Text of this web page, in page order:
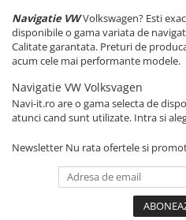
Navigatie VWVolkswagen? Esti
disponibile o gama variata de
Calitate garantata. Preturi de
acum cele mai performante modele.
Navigatie VW Volksvagen
Navi-it.ro are o gama selecta de
atunci cand sunt utilizate. Intra si
Newsletter Nu rata ofertele si